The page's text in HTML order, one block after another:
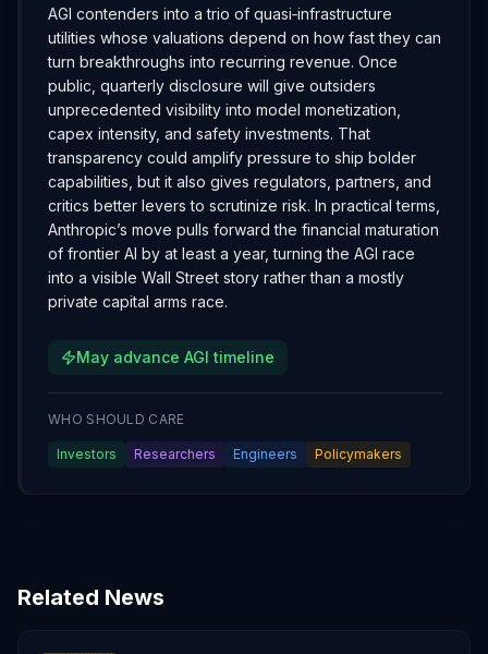
AGI contenders into a trio of quasi‑infrastructure
utilities whose valuations depend on how fast they can
turn breakthroughs into recurring revenue. Once
public, quarterly disclosure will give outsiders
unprecedented visibility into model monetization,
capex intensity, and safety investments. That
transparency could amplify pressure to ship bolder
capabilities, but it also gives regulators, partners, and
critics better levers to scrutinize risk. In practical terms,
Anthropic’s move pulls forward the financial maturation
of frontier AI by at least a year, turning the AGI race
into a visible Wall Street story rather than a mostly
private capital arms race.
May advance AGI timeline
WHO SHOULD CARE
Investors Researchers Engineers Policymakers
Related News